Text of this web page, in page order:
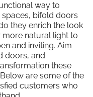
way to
bifold doors
they enrich the look
natural light to
and inviting. Aim
doors, and
these
are some of the
customers who